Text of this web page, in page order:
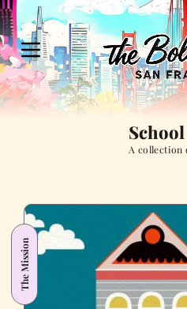
School
A collection
The Mission